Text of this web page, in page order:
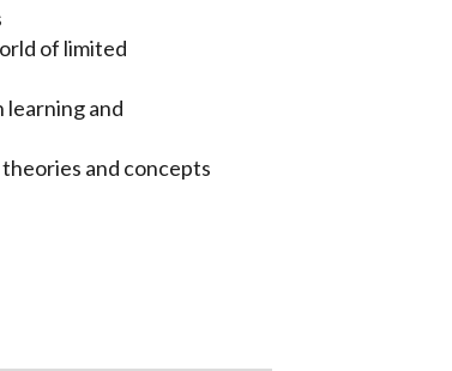
of limited
learning and
and concepts